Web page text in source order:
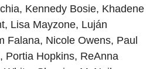
Kennedy Bosie, Khadene
Lisa Mayzone, Luján
Falana, Nicole Owens, Paul
Portia Hopkins, ReAnna